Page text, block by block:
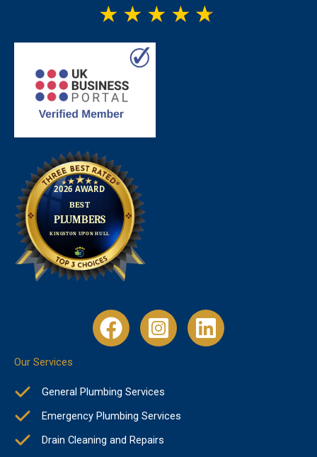
★ ★ ★ ★ ★
Our Services
General Plumbing Services
Emergency Plumbing Services
Drain Cleaning and Repairs